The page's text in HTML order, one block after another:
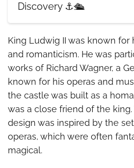
Discovery ⚓🛳️
King Ludwig II was known for
and romanticism. He was
works of Richard Wagner, a
known for his operas and
the castle was built as a
was a close friend of the
design was inspired by the
operas, which were often
magical.